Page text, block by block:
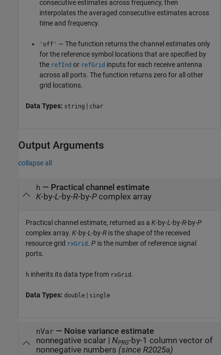
consecutive estimates across frequency, then
interpolates the averaged consecutive estimates across
time and frequency.
'off' — The function returns the channel estimates only
for the reference symbol locations that are specified by
the refInd or refGrid inputs for each receive antenna
across all ports. The function returns zero for all other
grid locations.
Data Types: string | char
Output Arguments
collapse all
h — Practical channel estimate
K-by-L-by-R-by-P complex array
Practical channel estimate, returned as a K-by-L-by-R-by-P
complex array. K-by-L-by-R is the shape of the received
resource grid rxGrid . P is the number of reference signal
ports.
h inherits its data type from rxGrid .
Data Types: double | single
nVar— Noise variance estimate
nonnegative scalar | NPRG-by-1 column vector of
nonnegative numbers (since R2025a)